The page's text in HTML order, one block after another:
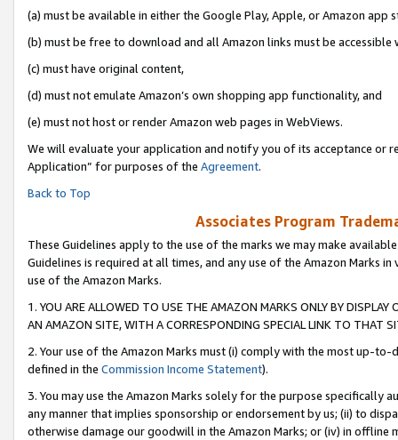
(a) must be available in either the Google Play, Apple, or Amazon app
(b) must be free to download and all Amazon links must be accessible
(c) must have original content,
(d) must not emulate Amazon’s own shopping app functionality, and
(e) must not host or render Amazon web pages in WebViews.
We will evaluate your application and notify you of its acceptance or
Application” for purposes of the Agreement.
Back to Top
Associates Program
These Guidelines apply to the use of the marks we may make
Guidelines is required at all times, and any use of the Amazon Marks
use of the Amazon Marks.
1. YOU ARE ALLOWED TO USE THE AMAZON MARKS ONLY BY
AN AMAZON SITE, WITH A CORRESPONDING SPECIAL LINK TO THAT
2. Your use of the Amazon Marks must (i) comply with the most up-
defined in the Commission Income Statement).
3. You may use the Amazon Marks solely for the purpose specifically
any manner that implies sponsorship or endorsement by us; (ii) to
otherwise damage our goodwill in the Amazon Marks; or (iv) in offline